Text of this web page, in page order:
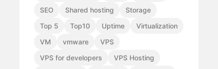
SEO
Shared hosting
Storage
Top 5
Top10 Uptime
Virtualization
VM
vmware
VPS
VPS for developers
VPS Hosting